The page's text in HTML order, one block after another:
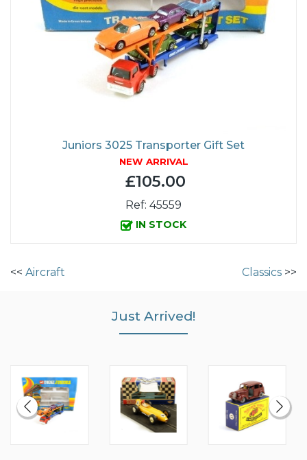
Juniors 3025 Transporter Gift Set
NEW ARRIVAL
£105.00
Ref: 45559
IN STOCK
<< Aircraft Classics >>
Just Arrived!